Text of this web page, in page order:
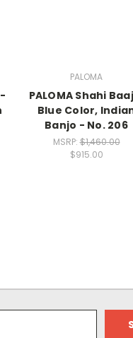
PALOMA
PALOMA Shahi
Blue Color,
Banjo - No. 206
MSRP:$1,460.00
$915.00